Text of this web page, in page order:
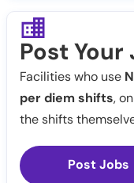
Post Your
Facilities who use
per diem shifts,
the shifts
Post Jobs